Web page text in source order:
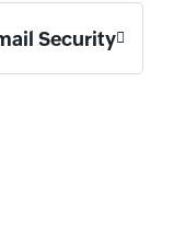
Security